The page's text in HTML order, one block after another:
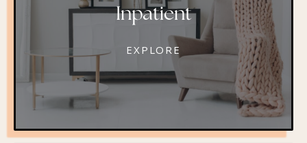
Inpatient
EXPLORE